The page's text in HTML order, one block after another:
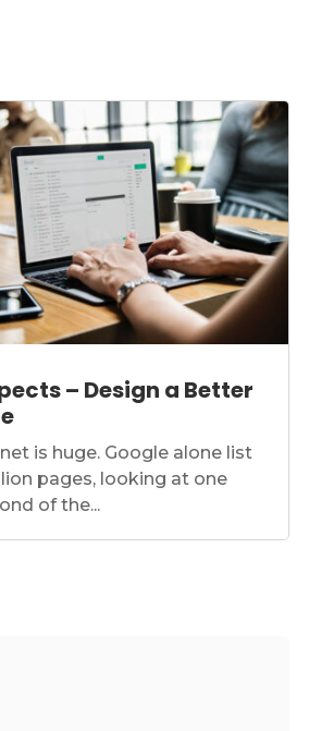
– Design a Better
is huge. Google alone list
pages, looking at one
of the...